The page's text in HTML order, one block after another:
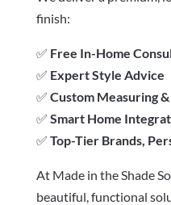
finish:
✅ Free In-Home
✅ Expert Style Advice
✅ Custom Measuring
✅ Smart Home
✅ Top-Tier Brands,
At Made in the Shade
beautiful, functional